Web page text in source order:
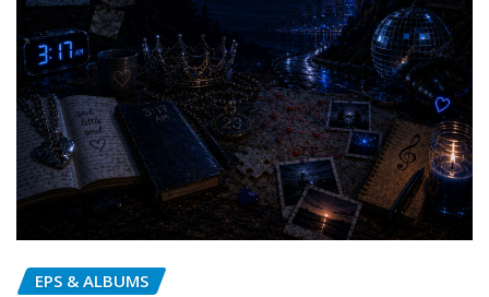
EPS & ALBUMS